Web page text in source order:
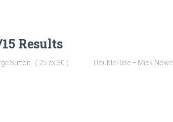
Results
Sutton ( 25 ex 30 ) Double Rise – Mick